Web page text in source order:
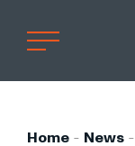
Home - News -